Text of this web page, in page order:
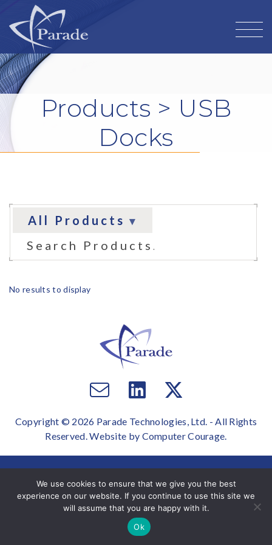
Products > USB
Docks
All Products
No results to display
EmailVisit
on
Facebook
Visit
on
Twitter
Copyright © 2026 Parade Technologies, Ltd. - All Rights
Reserved. Website by Computer Courage.
We use cookies to ensure that we give you the best
experience on our website. If you continue to use this site we
will assume that you are happy with it.
Ok